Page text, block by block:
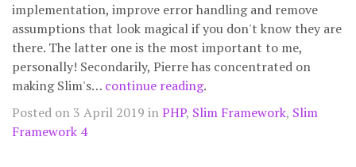
implementation, improve error handling and remove
assumptions that look magical if you don't know they are
there. The latter one is the most important to me,
personally! Secondarily, Pierre has concentrated on
making Slim's… continue reading.
Posted on 3 April 2019 inPHP, Slim Framework, Slim
Framework 4